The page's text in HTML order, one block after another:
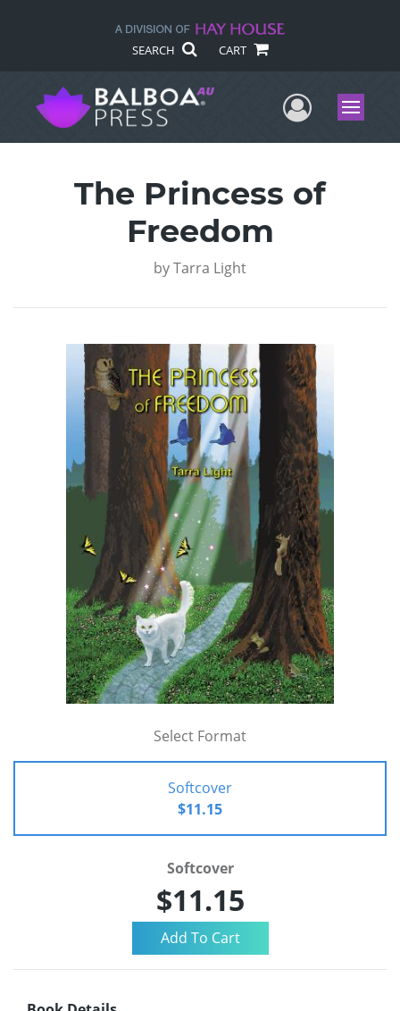
SEARCH CART
UserMenu
The Princess of
Freedom
byTarra Light
Select Format
Softcover
$11.15
Softcover
$11.15